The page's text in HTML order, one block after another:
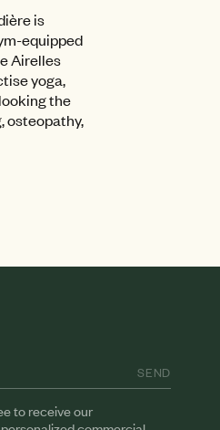
is
equipped
Airelles
yoga,
the
osteopathy,
SEND
to receive our